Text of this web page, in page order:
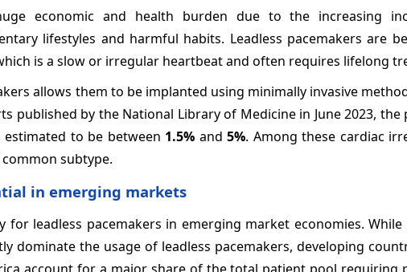
economic and health burden due to the increasing
lifestyles and harmful habits. Leadless pacemakers are
is a slow or irregular heartbeat and often requires lifelong
allows them to be implanted using minimally invasive
published by the National Library of Medicine in June 2023, the
to be between 1.5% and5%. Among these cardiac
subtype.
in emerging markets
leadless pacemakers in emerging market economies. While
dominate the usage of leadless pacemakers, developing